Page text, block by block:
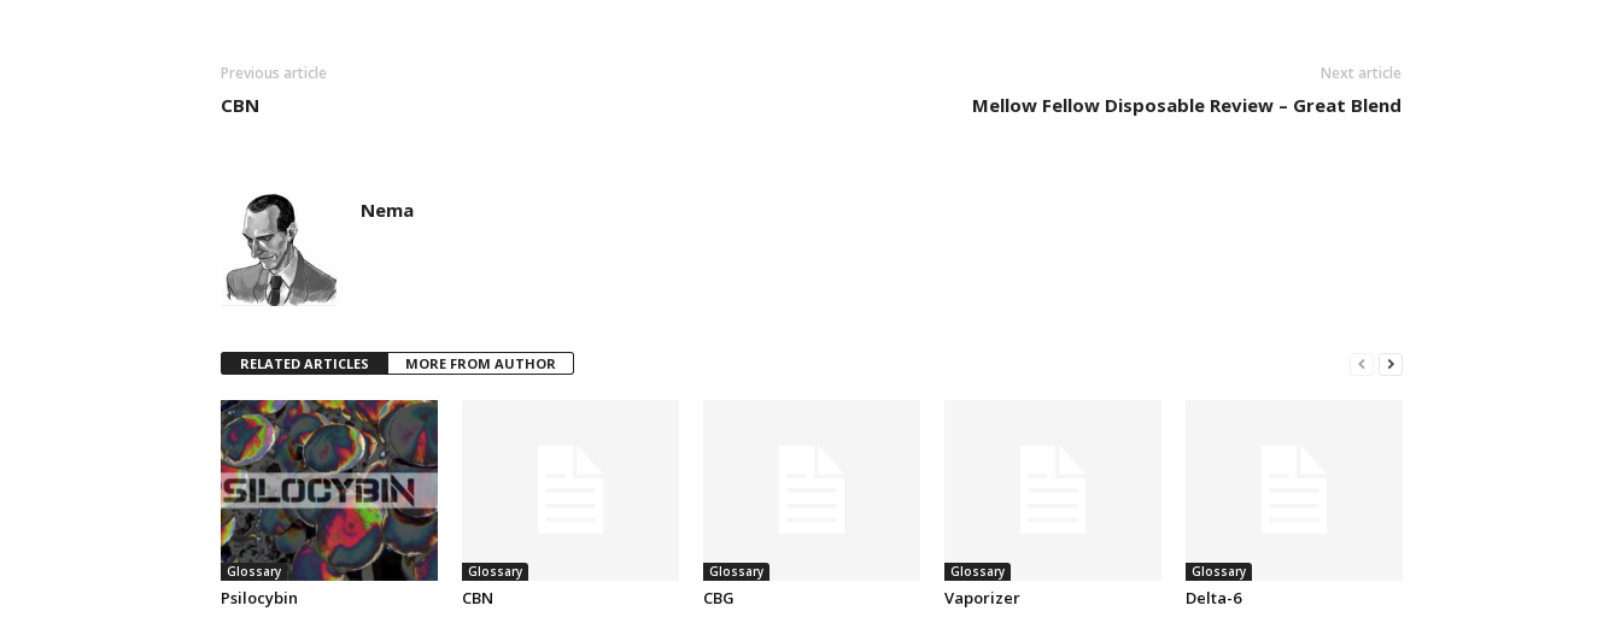
Previous article
CBN
Next article
Mellow Fellow Disposable Review – Great Blend
Nema
RELATED ARTICLES MORE FROM AUTHOR
Glossary
Psilocybin
Glossary
CBN
Glossary
CBG
Glossary
Vaporizer
Glossary
Delta-6